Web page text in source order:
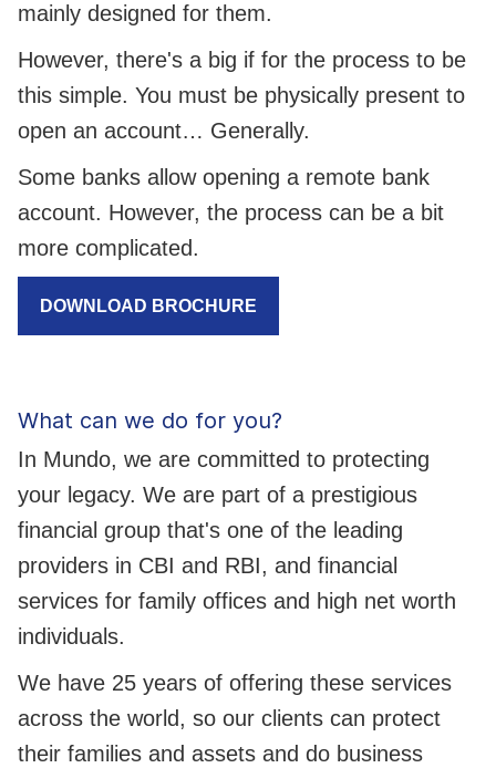
mainly designed for them.
However, there's a big if for the process to be
this simple. You must be physically present to
open an account… Generally.
Some banks allow opening a remote bank
account. However, the process can be a bit
more complicated.
DOWNLOAD BROCHURE
What can we do for you?
In Mundo, we are committed to protecting
your legacy. We are part of a prestigious
financial group that's one of the leading
providers in CBI and RBI, and financial
services for family offices and high net worth
individuals.
We have 25 years of offering these services
across the world, so our clients can protect
their families and assets and do business